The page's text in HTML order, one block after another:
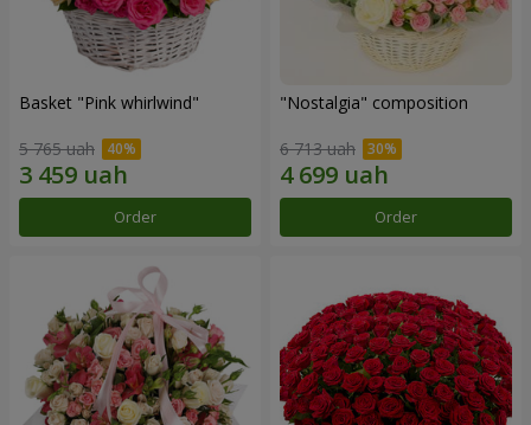
Basket "Pink whirlwind"
5 765 uah
Order
"Nostalgia" composition
6 713 uah
Order